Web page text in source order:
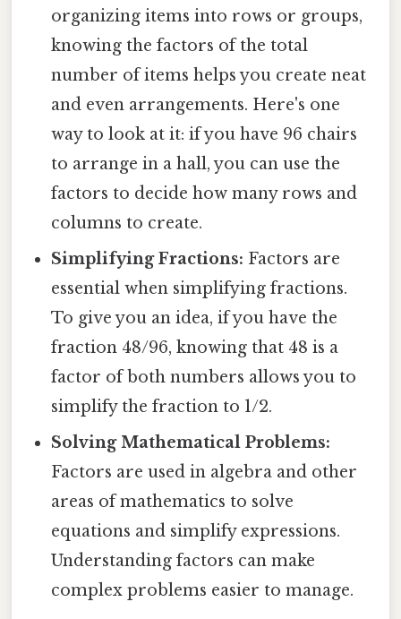
organizing items into rows or groups,
knowing the factors of the total
number of items helps you create neat
and even arrangements. Here's one
way to look at it: if you have 96 chairs
to arrange in a hall, you can use the
factors to decide how many rows and
columns to create.
Simplifying Fractions: Factors are
essential when simplifying fractions.
To give you an idea, if you have the
fraction 48/96, knowing that 48 is a
factor of both numbers allows you to
simplify the fraction to 1/2.
Solving Mathematical Problems:
Factors are used in algebra and other
areas of mathematics to solve
equations and simplify expressions.
Understanding factors can make
complex problems easier to manage.